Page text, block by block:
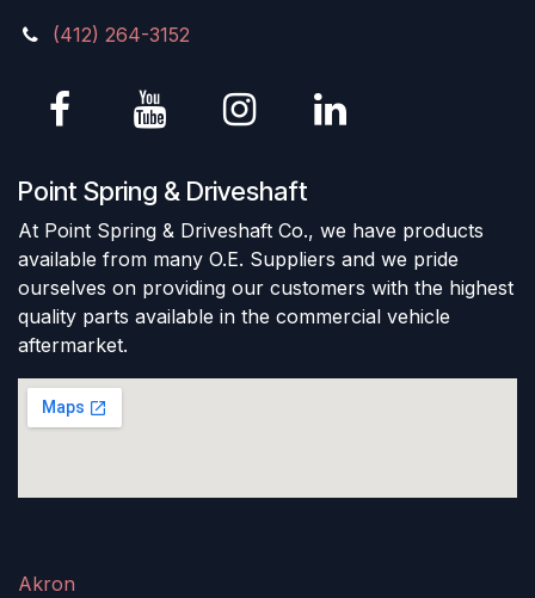
(412) 264-3152
Point Spring & Driveshaft
At Point Spring & Driveshaft Co., we have products
available from many O.E. Suppliers and we pride
ourselves on providing our customers with the highest
quality parts available in the commercial vehicle
aftermarket.
Akron